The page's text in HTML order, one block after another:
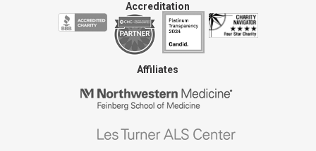
Accreditation
Affiliates